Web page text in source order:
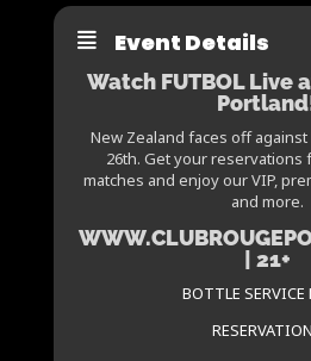
Event Details
Watch FUTBOL Live
New Zealand faces off against
26th. Get your reservations
matches and enjoy our VIP,
and more.
| 21+
BOTTLE SERVICE